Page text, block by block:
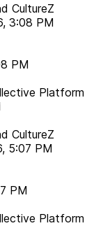
CultureZ
3:08 PM
PM
Platform
CultureZ
5:07 PM
PM
Platform